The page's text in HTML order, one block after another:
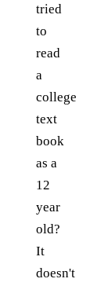
tried
to
read
a
college
text
book
as a
12
year
old?
It
doesn't